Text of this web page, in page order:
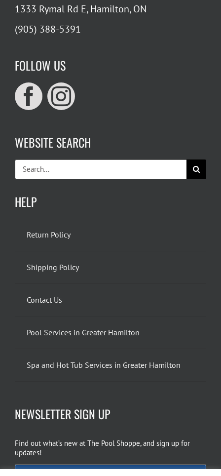
1333 Rymal Rd E, Hamilton, ON
(905) 388-5391
FOLLOW US
WEBSITE SEARCH
Search
for:
HELP
Return Policy
Shipping Policy
Contact Us
Pool Services in Greater Hamilton
Spa and Hot Tub Services in Greater Hamilton
NEWSLETTER SIGN UP
Find out what’s new at The Pool Shoppe, and sign up for
updates!